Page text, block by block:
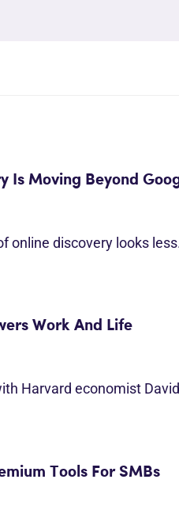
Is Moving Beyond
online discovery looks
Work And Life
Harvard economist
Tools For SMBs